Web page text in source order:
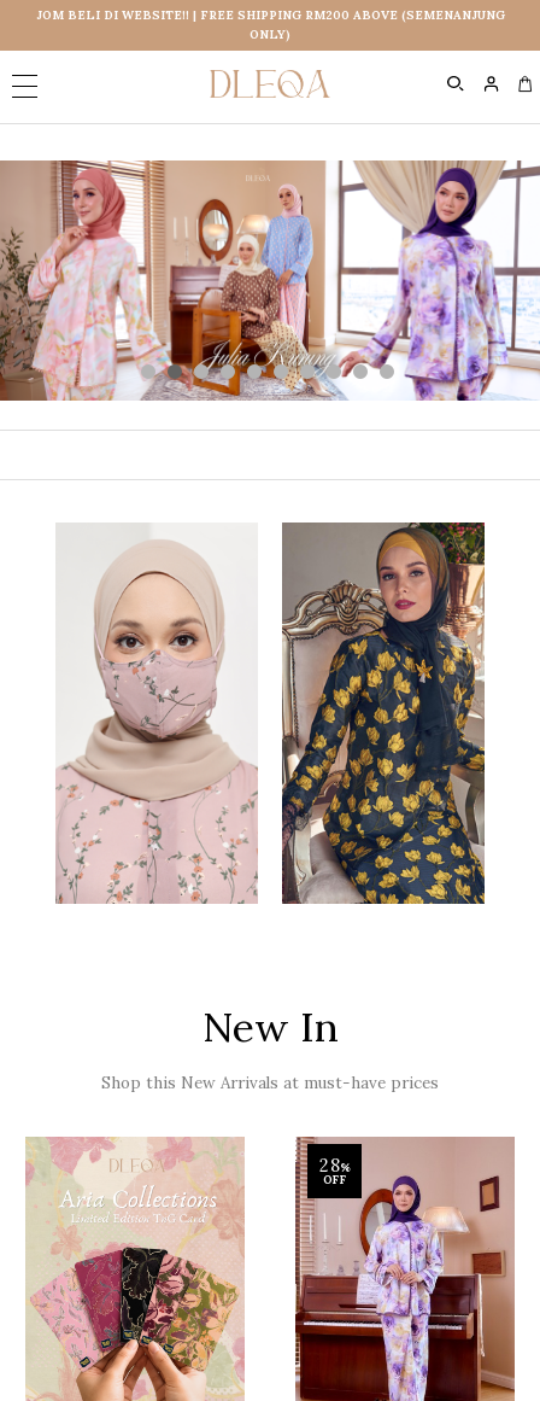
JOM BELI DI WEBSITE!! | FREE SHIPPING RM200 ABOVE (SEMENANJUNG
ONLY)
New In
Shop this New Arrivals at must-have prices
28%
OFF